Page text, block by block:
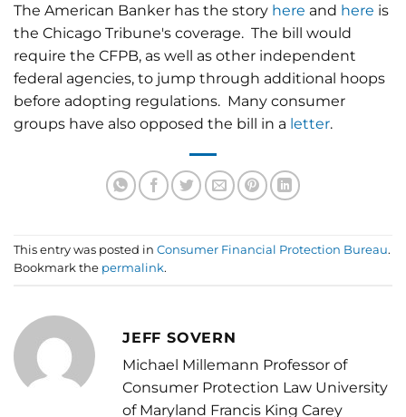
The American Banker has the story here and here is
the Chicago Tribune's coverage. The bill would
require the CFPB, as well as other independent
federal agencies, to jump through additional hoops
before adopting regulations. Many consumer
groups have also opposed the bill in a letter.
This entry was posted in Consumer Financial Protection Bureau.
Bookmark the permalink.
JEFF SOVERN
Michael Millemann Professor of
Consumer Protection Law University
of Maryland Francis King Carey